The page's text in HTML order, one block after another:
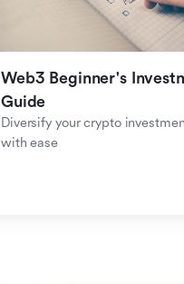
Web3 Beginner's
Guide
Diversify your crypto
with ease